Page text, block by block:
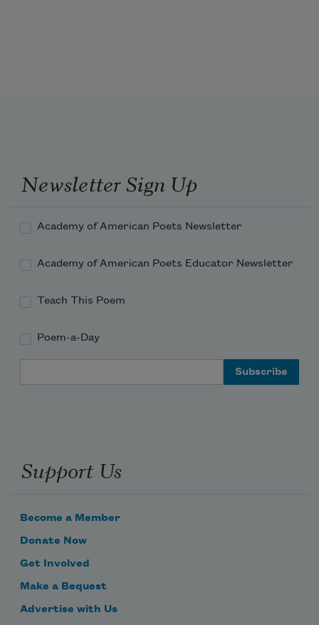
Newsletter Sign Up
Academy of American Poets Newsletter
Academy of American Poets Educator Newsletter
Teach This Poem
Poem-a-Day
Support Us
Become a Member
Donate Now
Get Involved
Make a Bequest
Advertise with Us